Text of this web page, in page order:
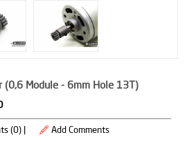
(0,6 Module - 6mm Hole 13T)
(0) | Add Comments